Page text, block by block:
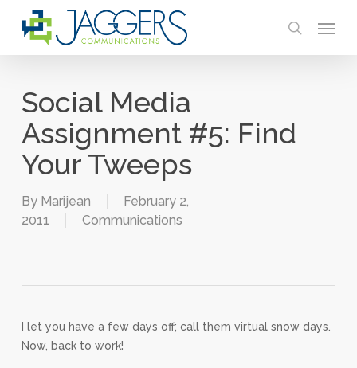
search
Social Media
Assignment #5: Find
Your Tweeps
By Marijean
February 2,
2011
Communications
I let you have a few days off; call them virtual snow days.
Now, back to work!